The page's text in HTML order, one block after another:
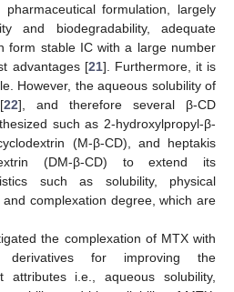
formulation, largely
and biodegradability, adequate
form stable IC with a large number
advantages [21]. Furthermore, it is
However, the aqueous solubility of
22], and therefore several β-CD
such as 2-hydroxylpropyl-β-
(M-β-CD), and heptakis
(DM-β-CD) to extend its
such as solubility, physical
complexation degree, which are
the complexation of MTX with
for improving the
attributes i.e., aqueous solubility,